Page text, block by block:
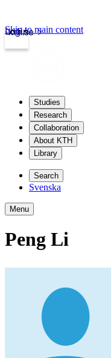
kth.se
Login
Skip to main content
Studies
Research
Collaboration
About KTH
Library
Search
Svenska
Menu
Peng Li